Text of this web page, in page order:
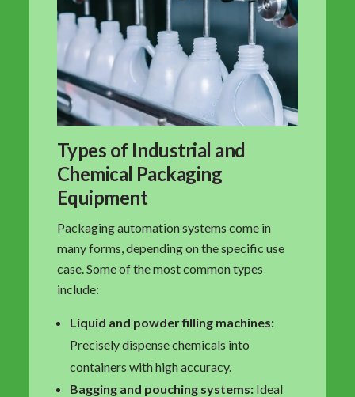
Types of Industrial and
Chemical Packaging
Equipment
Packaging automation systems come in
many forms, depending on the specific use
case. Some of the most common types
include:
Liquid and powder filling machines:
Precisely dispense chemicals into
containers with high accuracy.
Bagging and pouching systems:Ideal